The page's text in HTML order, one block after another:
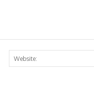
Email:*